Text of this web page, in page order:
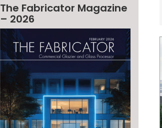
The Fabricator Magazine
– 2026